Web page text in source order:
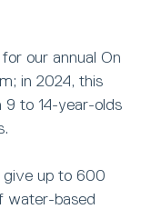
our annual On
in 2024, this
to 14-year-olds
give up to 600
water-based